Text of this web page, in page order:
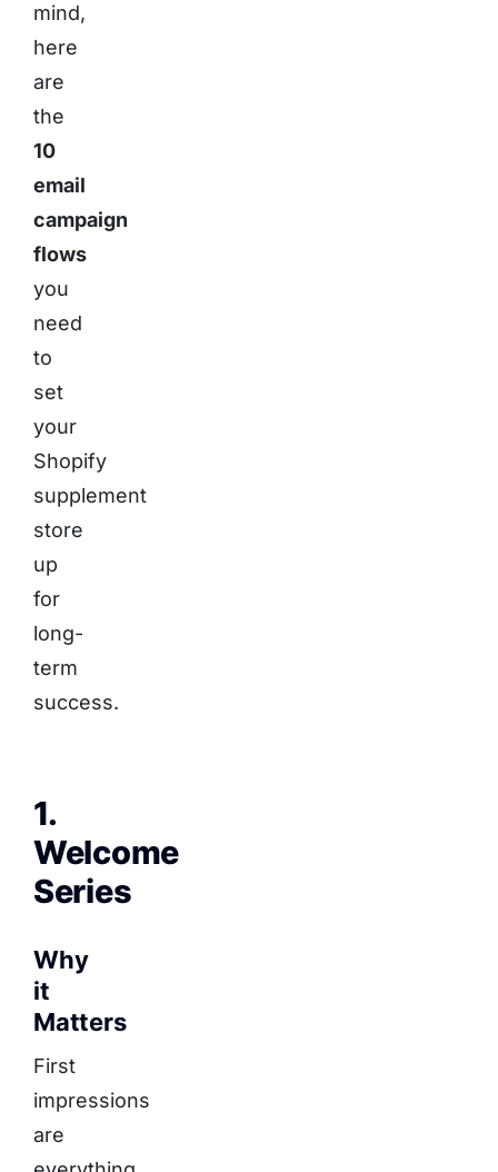
mind,
here
are
the
10
email
campaign
flows
you
need
to
set
your
Shopify
supplement
store
up
for
long-
term
success.
1.
Welcome
Series
Why
it
Matters
First
impressions
are